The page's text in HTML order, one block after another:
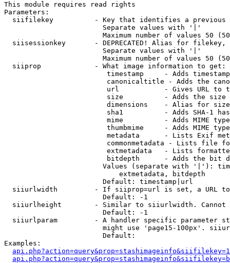
This module requires read rights
Parameters:
siifilekey          - Key that identifies a
                        Separate values with '|'
Maximum number of values 50
siisessionkey       - DEPRECATED! Alias for filekey,
                        Separate values with '|'
Maximum number of values 50
  siiprop             - What image information to get:
timestamp     - Adds
canonicaltitle - Adds the
url           - Gives URL to
size          - Adds the
                         dimensions    - Alias for size
sha1          - Adds SHA-1
mime          - Adds MIME
thumbmime     - Adds MIME
metadata      - Lists Exif
commonmetadata - Lists file
extmetadata   - Lists
bitdepth      - Adds the bit
Values (separate with '|'):
                            extmetadata, bitdepth
                        Default: timestamp|url
siiurlwidth         - If siiprop=url is set, a URL
                        Default: -1
siiurlheight        - Similar to siiurlwidth. Cannot
                        Default: -1
siiurlparam         - A handler specific parameter
might use 'page15-100px'.
                        Default:
Examples: